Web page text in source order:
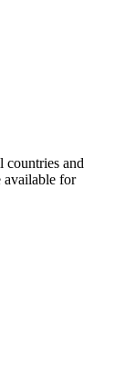
countries and
available for